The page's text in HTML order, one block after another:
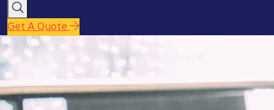
Get A Quote